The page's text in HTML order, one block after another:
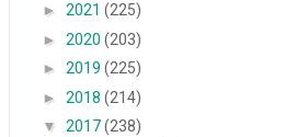
► 2021 (225)
► 2020 (203)
► 2019 (225)
► 2018 (214)
▼ 2017(238)